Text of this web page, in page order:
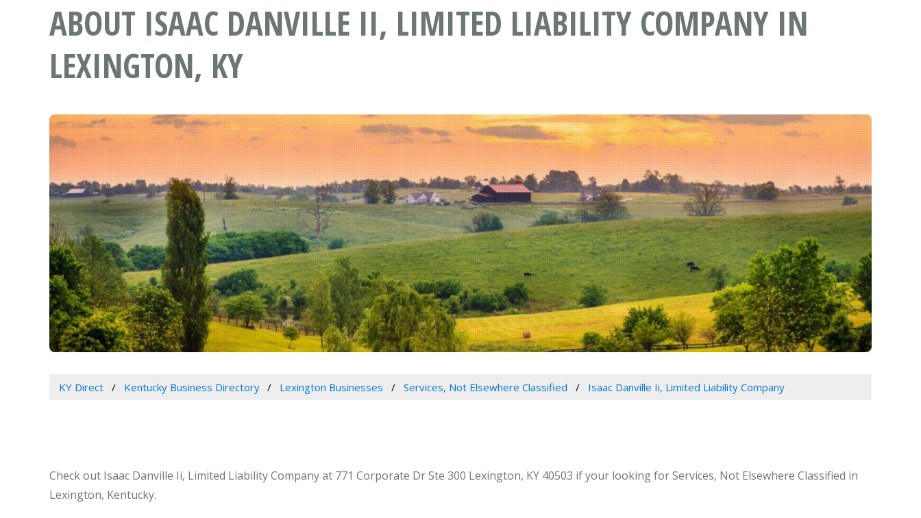
ABOUT ISAAC DANVILLE II, LIMITED LIABILITY COMPANY IN
LEXINGTON, KY
KY Direct Kentucky Business Directory Lexington Businesses Services, Not Elsewhere Classified Isaac Danville Ii, Limited Liability Company
Check out Isaac Danville Ii, Limited Liability Company at 771 Corporate Dr Ste 300 Lexington, KY 40503 if your looking for Services, Not Elsewhere Classified in
Lexington, Kentucky.